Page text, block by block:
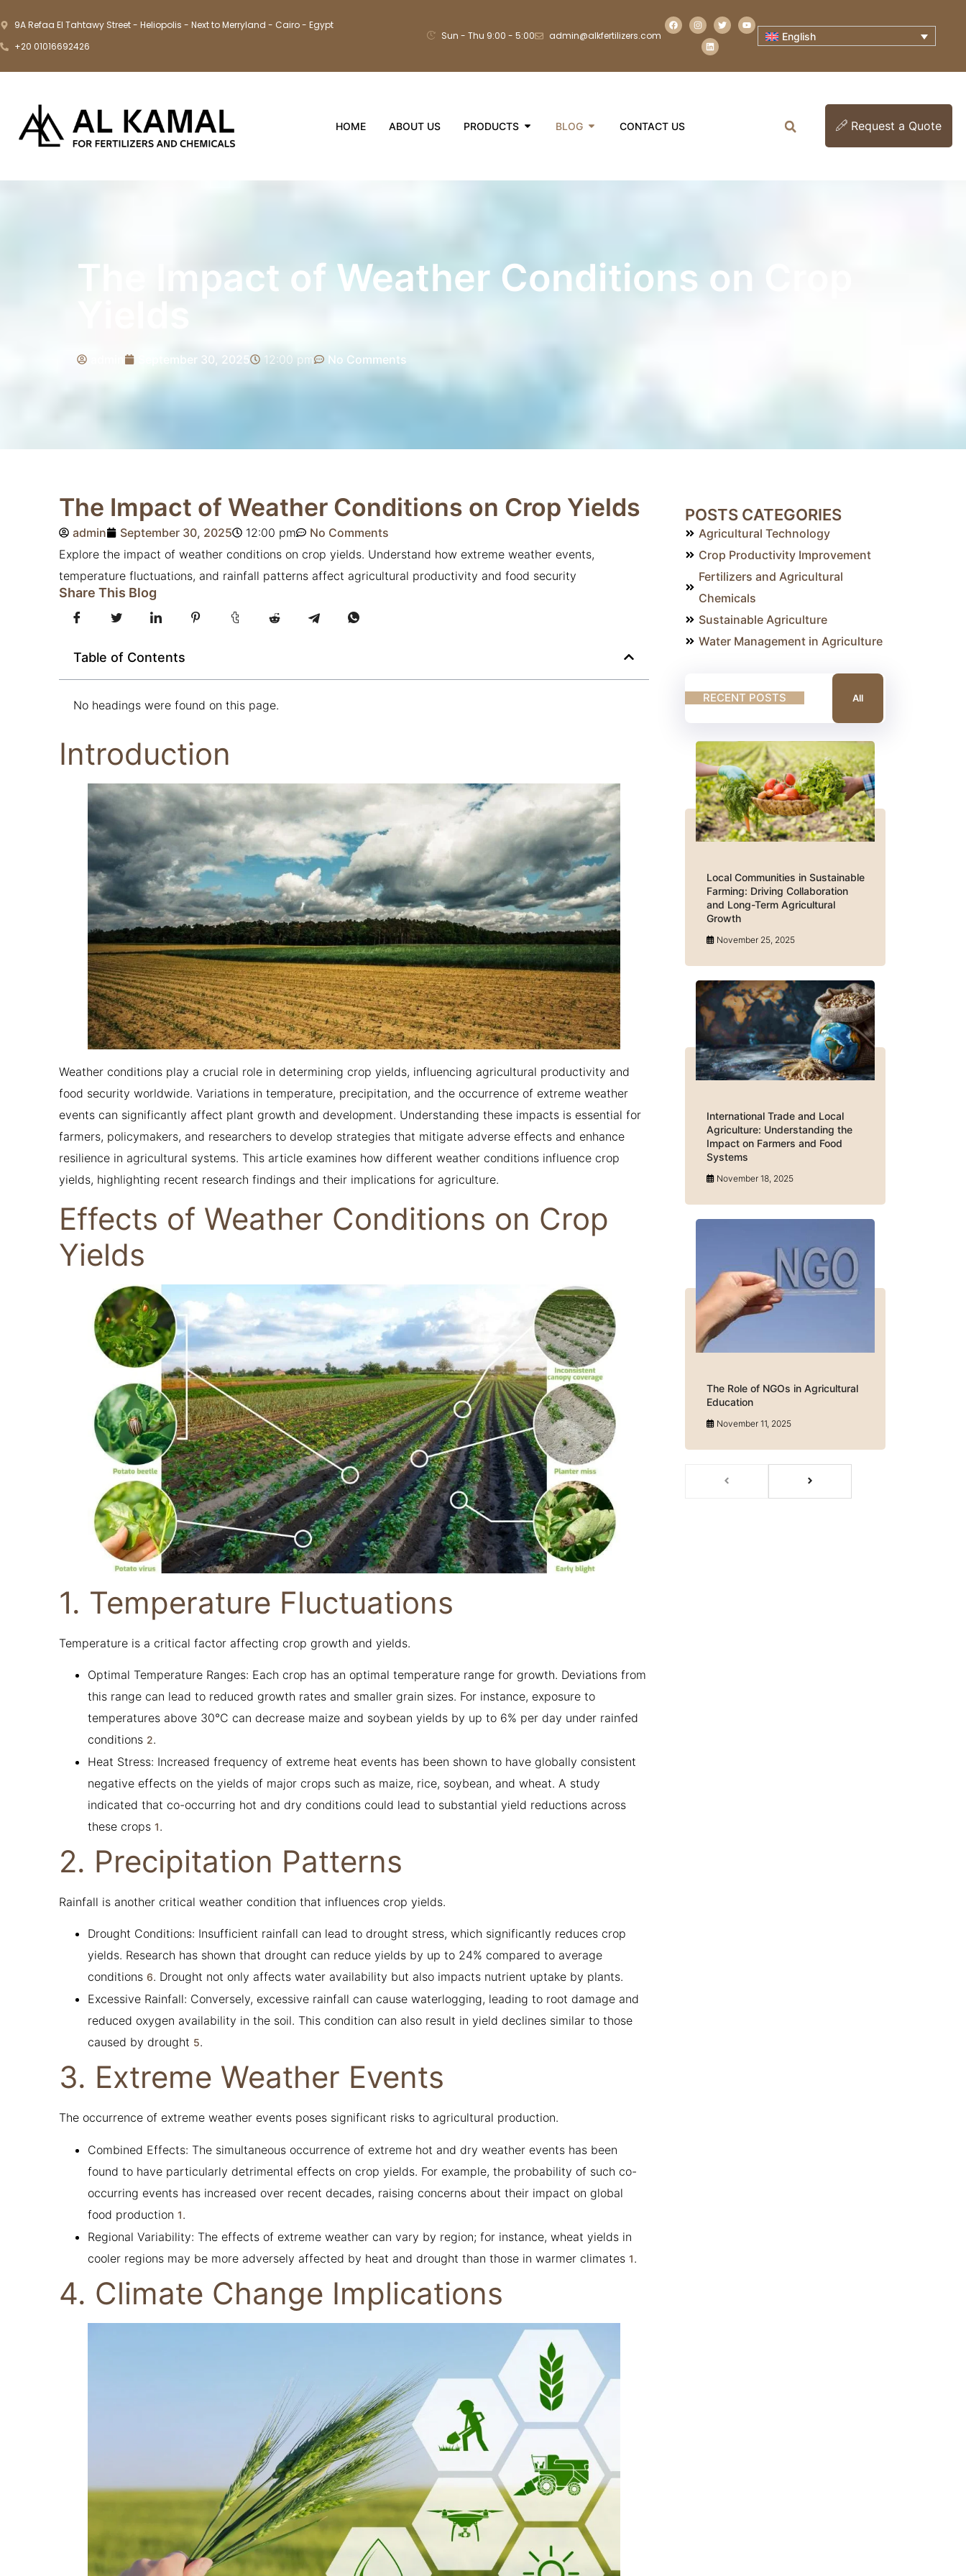
9A Refaa El Tahtawy Street - Heliopolis - Next to Merryland - Cairo - Egypt
+20 01016692426
Sun - Thu 9:00 - 5:00 admin@alkfertilizers.com English
HOME ABOUT US PRODUCTS BLOG CONTACT US Request a Quote
The Impact of Weather Conditions on Crop
September 30, 2025 12:00 pm No Comments
The Impact of Weather Conditions on Crop Yields
admin September 30, 2025 12:00 pm
No Comments
Explore the impact of weather conditions on crop yields. Understand how extreme weather events,
temperature fluctuations, and rainfall patterns affect agricultural productivity and food security
Share This Blog
Table of Contents
No headings were found on this page.
Introduction
Weather conditions play a crucial role in determining crop yields, influencing agricultural productivity and
food security worldwide. Variations in temperature, precipitation, and the occurrence of extreme weather
events can significantly affect plant growth and development. Understanding these impacts is essential for
farmers, policymakers, and researchers to develop strategies that mitigate adverse effects and enhance
resilience in agricultural systems. This article examines how different weather conditions influence crop
yields, highlighting recent research findings and their implications for agriculture.
Effects of Weather Conditions on Crop
Yields
1. Temperature Fluctuations
Temperature is a critical factor affecting crop growth and yields.
Optimal Temperature Ranges: Each crop has an optimal temperature range for growth. Deviations from
this range can lead to reduced growth rates and smaller grain sizes. For instance, exposure to
temperatures above 30°C can decrease maize and soybean yields by up to 6% per day under rainfed
conditions 2.
Heat Stress: Increased frequency of extreme heat events has been shown to have globally consistent
negative effects on the yields of major crops such as maize, rice, soybean, and wheat. A study
indicated that co-occurring hot and dry conditions could lead to substantial yield reductions across
these crops 1.
2. Precipitation Patterns
Rainfall is another critical weather condition that influences crop yields.
Drought Conditions: Insufficient rainfall can lead to drought stress, which significantly reduces crop
yields. Research has shown that drought can reduce yields by up to 24% compared to average
conditions 6. Drought not only affects water availability but also impacts nutrient uptake by plants.
Excessive Rainfall: Conversely, excessive rainfall can cause waterlogging, leading to root damage and
reduced oxygen availability in the soil. This condition can also result in yield declines similar to those
caused by drought 5.
3. Extreme Weather Events
The occurrence of extreme weather events poses significant risks to agricultural production.
Combined Effects: The simultaneous occurrence of extreme hot and dry weather events has been
found to have particularly detrimental effects on crop yields. For example, the probability of such co-
occurring events has increased over recent decades, raising concerns about their impact on global
food production 1.
Regional Variability: The effects of extreme weather can vary by region; for instance, wheat yields in
cooler regions may be more adversely affected by heat and drought than those in warmer climates 1.
4. Climate Change Implications
POSTS CATEGORIES
Agricultural Technology
Crop Productivity Improvement
Fertilizers and Agricultural
Chemicals
Sustainable Agriculture
Water Management in Agriculture
RECENT POSTS All
Local Communities in Sustainable
Farming: Driving Collaboration
and Long-Term Agricultural
Growth
November 25, 2025
International Trade and Local
Agriculture: Understanding the
Impact on Farmers and Food
Systems
November 18, 2025
The Role of NGOs in Agricultural
Education
November 11, 2025